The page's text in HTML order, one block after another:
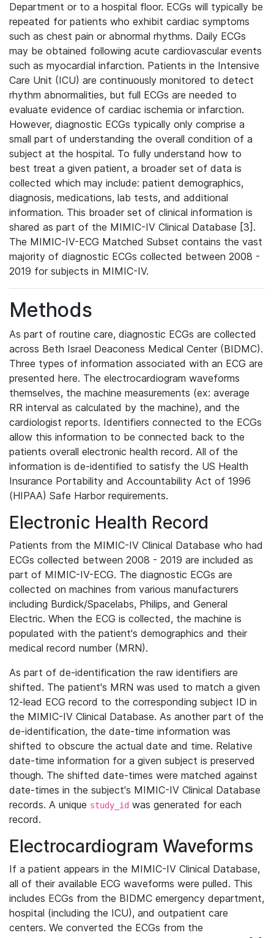
Department or to a hospital floor. ECGs will typically be
repeated for patients who exhibit cardiac symptoms
such as chest pain or abnormal rhythms. Daily ECGs
may be obtained following acute cardiovascular events
such as myocardial infarction. Patients in the Intensive
Care Unit (ICU) are continuously monitored to detect
rhythm abnormalities, but full ECGs are needed to
evaluate evidence of cardiac ischemia or infarction.
However, diagnostic ECGs typically only comprise a
small part of understanding the overall condition of a
subject at the hospital. To fully understand how to
best treat a given patient, a broader set of data is
collected which may include: patient demographics,
diagnosis, medications, lab tests, and additional
information. This broader set of clinical information is
shared as part of the MIMIC-IV Clinical Database [3].
The MIMIC-IV-ECG Matched Subset contains the vast
majority of diagnostic ECGs collected between 2008 -
2019 for subjects in MIMIC-IV.
Methods
As part of routine care, diagnostic ECGs are collected
across Beth Israel Deaconess Medical Center (BIDMC).
Three types of information associated with an ECG are
presented here. The electrocardiogram waveforms
themselves, the machine measurements (ex: average
RR interval as calculated by the machine), and the
cardiologist reports. Identifiers connected to the ECGs
allow this information to be connected back to the
patients overall electronic health record. All of the
information is de-identified to satisfy the US Health
Insurance Portability and Accountability Act of 1996
(HIPAA) Safe Harbor requirements.
Electronic Health Record
Patients from the MIMIC-IV Clinical Database who had
ECGs collected between 2008 - 2019 are included as
part of MIMIC-IV-ECG. The diagnostic ECGs are
collected on machines from various manufacturers
including Burdick/Spacelabs, Philips, and General
Electric. When the ECG is collected, the machine is
populated with the patient's demographics and their
medical record number (MRN).
As part of de-identification the raw identifiers are
shifted. The patient's MRN was used to match a given
12-lead ECG record to the corresponding subject ID in
the MIMIC-IV Clinical Database. As another part of the
de-identification, the date-time information was
shifted to obscure the actual date and time. Relative
date-time information for a given subject is preserved
though. The shifted date-times were matched against
date-times in the subject's MIMIC-IV Clinical Database
records. A unique study_id was generated for each
record.
Electrocardiogram Waveforms
If a patient appears in the MIMIC-IV Clinical Database,
all of their available ECG waveforms were pulled. This
includes ECGs from the BIDMC emergency department,
hospital (including the ICU), and outpatient care
centers. We converted the ECGs from the